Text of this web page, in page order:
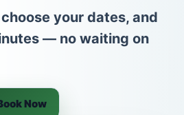
your dates, and
— no waiting on
Now